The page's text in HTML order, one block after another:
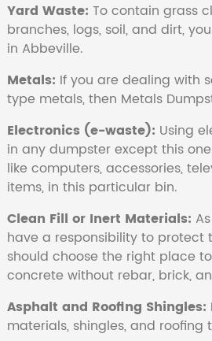
Yard Waste: To contain grass
branches, logs, soil, and dirt,
in Abbeville.
Metals: If you are dealing with
type metals, then Metals
Electronics (e-waste): Using
in any dumpster except this
like computers, accessories,
items, in this particular bin.
Clean Fill or Inert Materials:
have a responsibility to protect
should choose the right place
concrete without rebar, brick,
Asphalt and Roofing Shingles:
materials, shingles, and roofing